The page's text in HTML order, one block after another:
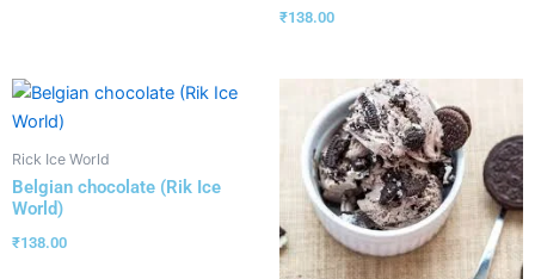
₹138.00
Rick Ice World
Belgian chocolate (Rik Ice
World)
₹138.00